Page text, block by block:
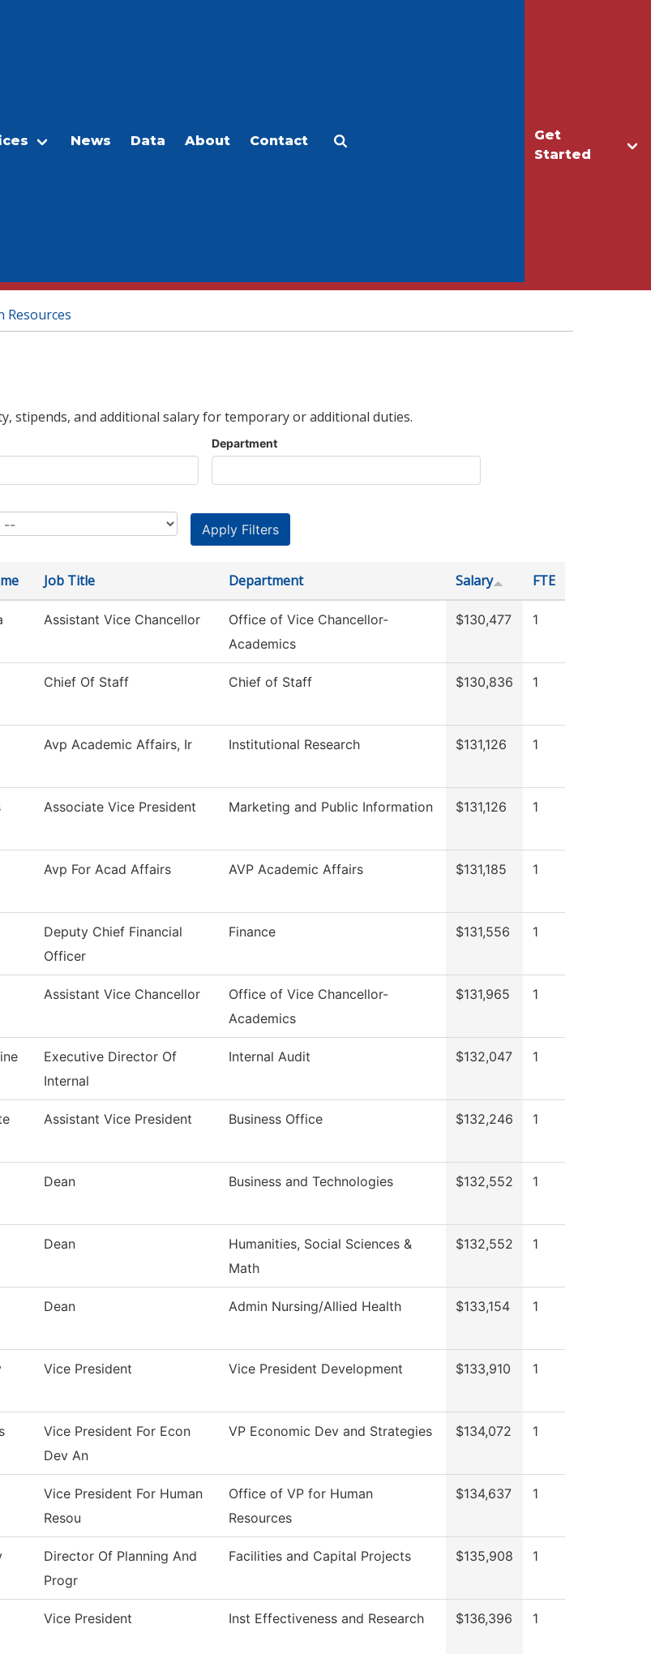
Get
Started
News Data About Contact
Resources
stipends, and additional salary for temporary or additional duties.
Department
Job Title Department Salary FTE
Assistant Vice Chancellor
Office of Vice Chancellor-
Academics
$130,477 1
Chief Of Staff Chief of Staff $130,836 1
Avp Academic Affairs, Ir Institutional Research $131,126 1
Associate Vice President Marketing and Public Information $131,126 1
Avp For Acad Affairs AVP Academic Affairs $131,185 1
Deputy Chief Financial
Officer
Finance $131,556 1
Assistant Vice Chancellor
Office of Vice Chancellor-
Academics
$131,965 1
Executive Director Of
Internal
Internal Audit $132,047 1
Assistant Vice President Business Office $132,246 1
Dean Business and Technologies $132,552 1
Dean
Humanities, Social Sciences &
Math
$132,552 1
Dean Admin Nursing/Allied Health $133,154 1
Vice President Vice President Development $133,910 1
Vice President For Econ
Dev An
VP Economic Dev and Strategies $134,072 1
Vice President For Human
Resou
Office of VP for Human
Resources
$134,637 1
Director Of Planning And
Progr
Facilities and Capital Projects $135,908 1
Vice President Inst Effectiveness and Research $136,396 1